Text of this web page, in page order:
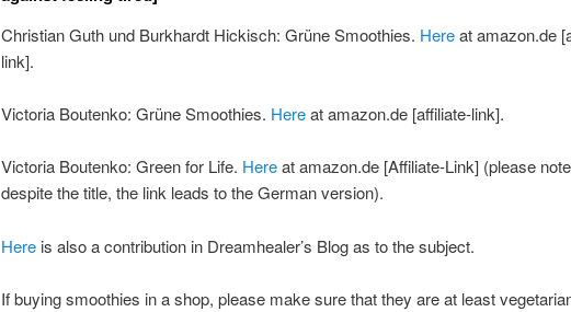
Christian Guth und Burkhardt Hickisch: Grüne Smoothies. Hereat amazon.de
link].
Victoria Boutenko: Grüne Smoothies. Hereat amazon.de [affiliate-link].
Victoria Boutenko: Green for Life. Hereat amazon.de [Affiliate-Link] (please
despite the title, the link leads to the German version).
Here is also a contribution in Dreamhealer’s Blog as to the subject.
If buying smoothies in a shop, please make sure that they are at least